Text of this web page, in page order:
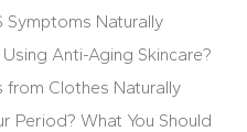
Symptoms Naturally
Anti-Aging Skincare?
from Clothes Naturally
Period? What You Should